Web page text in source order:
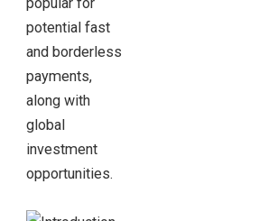
popular for
potential fast
and borderless
payments,
along with
global
investment
opportunities.